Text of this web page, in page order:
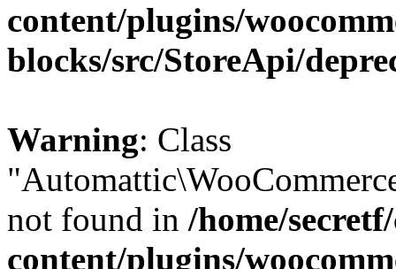
content/plugins/
blocks/src/StoreApi/
Warning: Class
not found in /home/
content/plugins/